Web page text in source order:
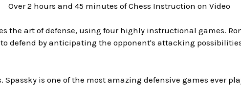
Over 2 hours and 45 minutes of Chess Instruction on Video
the art of defense, using four highly instructional games.
defend by anticipating the opponent's attacking
Spassky is one of the most amazing defensive games ever